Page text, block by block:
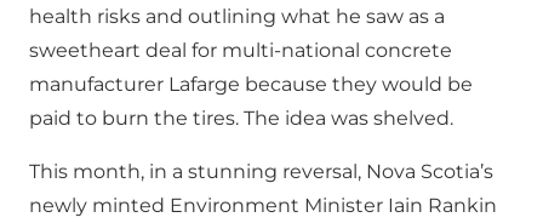
health risks and outlining what he saw as a
sweetheart deal for multi-national concrete
manufacturer Lafarge because they would be
paid to burn the tires. The idea was shelved.
This month, in a stunning reversal, Nova Scotia’s
newly minted Environment Minister Iain Rankin